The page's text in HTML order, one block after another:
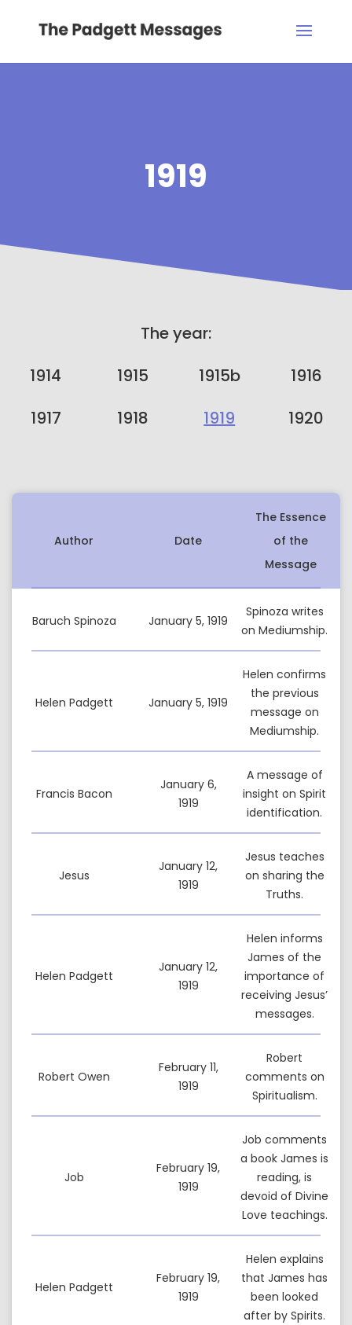
1919
The year:
1914
1915 1915b
1916
1917
1918 1919 1920
Author Date
The Essence
of the
Message
Baruch Spinoza January 5, 1919
Spinoza writes
on Mediumship.
Helen Padgett January 5, 1919
Helen confirms
the previous
message on
Mediumship.
Francis Bacon
January 6,
1919
A message of
insight on Spirit
identification.
Jesus
January 12,
1919
Jesus teaches
on sharing the
Truths.
Helen Padgett
January 12,
1919
Helen informs
James of the
importance of
receiving Jesus’
messages.
Robert Owen
February 11,
1919
Robert
comments on
Spiritualism.
Job
February 19,
1919
Job comments
a book James is
reading, is
devoid of Divine
Love teachings.
Helen Padgett
February 19,
1919
Helen explains
that James has
been looked
after by Spirits.